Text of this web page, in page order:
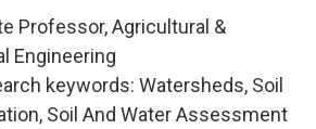
Professor, Agricultural &
Engineering
keywords: Watersheds, Soil
Soil And Water Assessment